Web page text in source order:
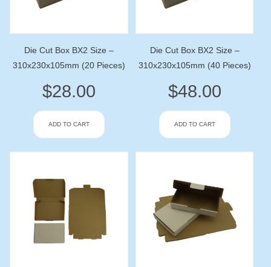
Die Cut Box BX2 Size –
310x230x105mm (20 Pieces)
$28.00
ADD TO CART
Die Cut Box BX2 Size –
310x230x105mm (40 Pieces)
$48.00
ADD TO CART